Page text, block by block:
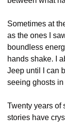
Sometimes at
as the ones I
boundless
hands shake. I
Jeep until I can
seeing ghosts
Twenty years of
stories have